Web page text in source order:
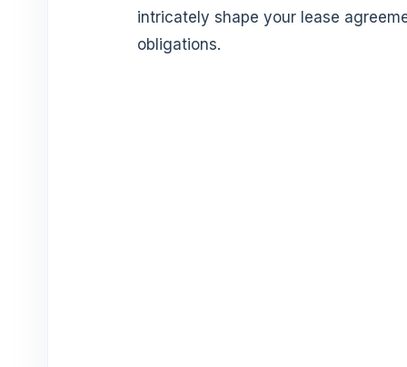
intricately shape your lease
obligations.